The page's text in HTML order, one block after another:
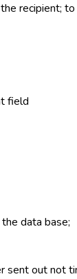
recipient; to
field
data base;
sent out not